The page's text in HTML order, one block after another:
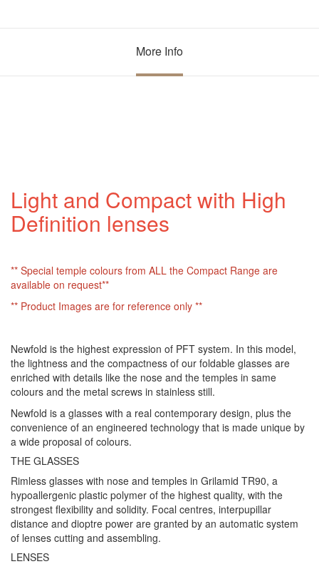
More Info
Light and Compact with High
Definition lenses
** Special temple colours from ALL the Compact Range are
available on request**
** Product Images are for reference only **
Newfold is the highest expression of PFT system. In this model,
the lightness and the compactness of our foldable glasses are
enriched with details like the nose and the temples in same
colours and the metal screws in stainless still.
Newfold is a glasses with a real contemporary design, plus the
convenience of an engineered technology that is made unique by
a wide proposal of colours.
THE GLASSES
Rimless glasses with nose and temples in Grilamid TR90, a
hypoallergenic plastic polymer of the highest quality, with the
strongest flexibility and solidity. Focal centres, interpupillar
distance and dioptre power are granted by an automatic system
of lenses cutting and assembling.
LENSES